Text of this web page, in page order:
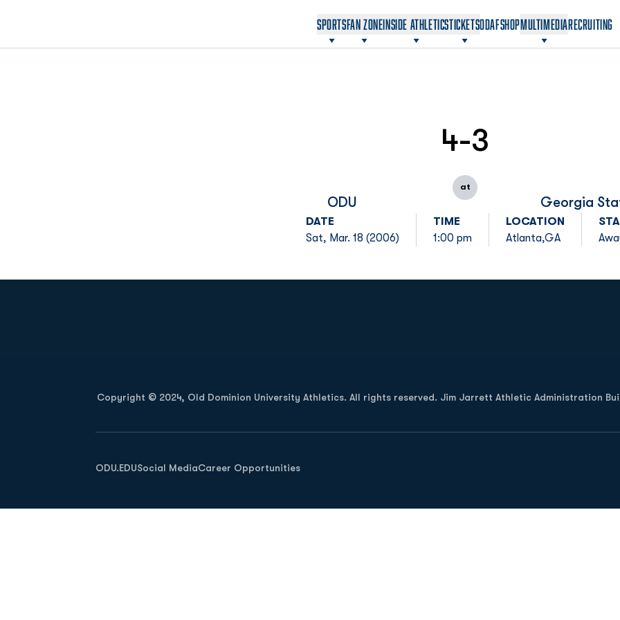
SPORTSFAN ZONEINSIDE ATHLETICSTICKETSODAF
OPENS IN A NEW WINDOW
SHOP
OPENS IN A NEW WINDOW
MULTIMEDIARECRUITING
ODU
4-3
at
Georgia
DATE
Sat, Mar. 18 (2006)
TIME
1:00 pm
LOCATION
Atlanta,GA
Copyright © 2024, Old Dominion University Athletics. All rights reserved. Jim Jarrett Athletic Administration
ODU.EDU
Opens in a new window
Social MediaCareer Opportunities